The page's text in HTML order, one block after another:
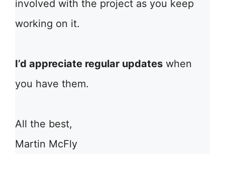
involved with the project as you keep
working on it.
I’d appreciate regular updates when
you have them.
All the best,
Martin McFly